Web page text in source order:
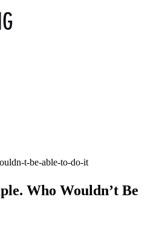
t-be-able-to-do-it
Who Wouldn’t Be